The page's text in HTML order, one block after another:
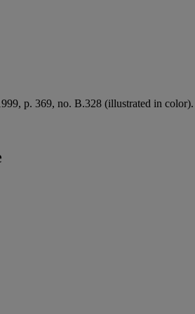
p. 369, no. B.328 (illustrated in color).